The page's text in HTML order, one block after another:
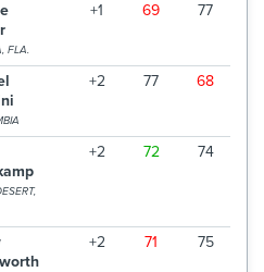
FLA.
+1 69 77
+2 77 68
+2 72 74
+2 71 75